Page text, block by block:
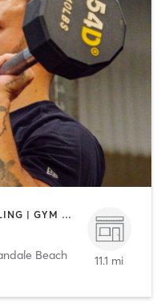
BOOTCAMP | COACHING / HEALING | GYM CLASSES | NUTRITION | OTHER | PHYSICAL THERAPY / PHYSIOTHERAPY | STRENGTH TRAINING
Beach 11.1 mi